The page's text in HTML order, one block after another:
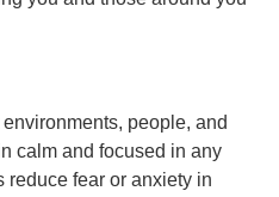
people, and
calm and focused in any
fear or anxiety in